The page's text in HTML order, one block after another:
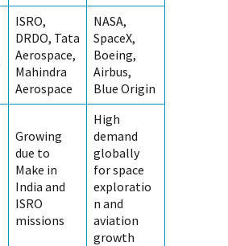
ISRO,
DRDO, Tata
Aerospace,
Mahindra
Aerospace
NASA,
SpaceX,
Boeing,
Airbus,
Blue Origin
Growing
due to
Make in
India and
ISRO
missions
High
demand
globally
for space
exploratio
n and
aviation
growth